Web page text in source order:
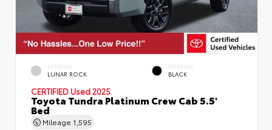
EXTERIOR
LUNAR ROCK
INTERIOR
BLACK
CERTIFIED Used 2025
Toyota Tundra Platinum Crew Cab 5.5'
Bed
Mileage 1,595